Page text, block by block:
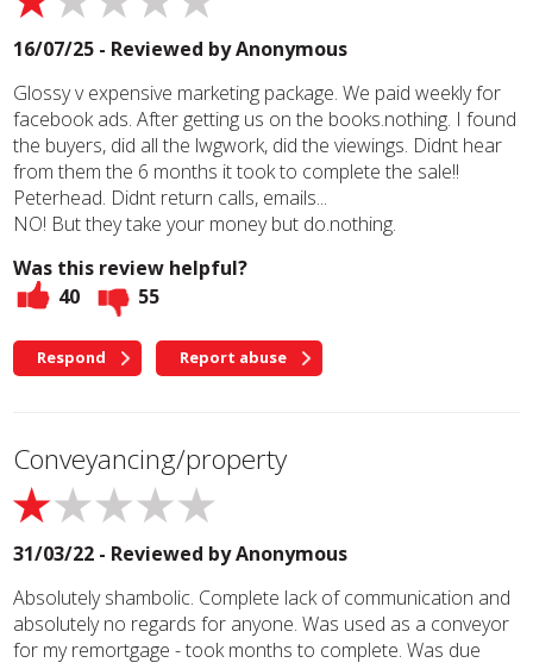
16/07/25 - Reviewed byAnonymous
Glossy v expensive marketing package. We paid weekly for
facebook ads. After getting us on the books.nothing. I found
the buyers, did all the lwgwork, did the viewings. Didnt hear
from them the 6 months it took to complete the sale!!
Peterhead. Didnt return calls, emails...
NO! But they take your money but do.nothing.
Was this review helpful?
40
55
Respond Report abuse
Conveyancing/property
31/03/22 - Reviewed byAnonymous
Absolutely shambolic. Complete lack of communication and
absolutely no regards for anyone. Was used as a conveyor
for my remortgage - took months to complete. Was due